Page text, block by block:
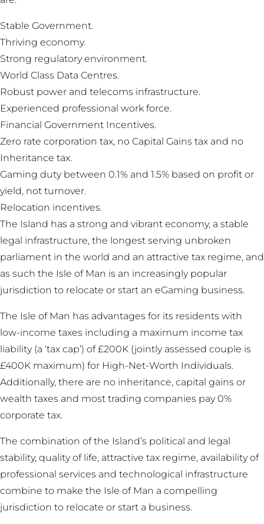
Stable Government.
Thriving economy.
Strong regulatory environment.
World Class Data Centres.
Robust power and telecoms infrastructure.
Experienced professional work force.
Financial Government Incentives.
Zero rate corporation tax, no Capital Gains tax and no
Inheritance tax.
Gaming duty between 0.1% and 1.5% based on profit or
yield, not turnover.
Relocation incentives.
The Island has a strong and vibrant economy, a stable
legal infrastructure, the longest serving unbroken
parliament in the world and an attractive tax regime, and
as such the Isle of Man is an increasingly popular
jurisdiction to relocate or start an eGaming business.
The Isle of Man has advantages for its residents with
low-income taxes including a maximum income tax
liability (a ‘tax cap’) of £200K (jointly assessed couple is
£400K maximum) for High-Net-Worth Individuals.
Additionally, there are no inheritance, capital gains or
wealth taxes and most trading companies pay 0%
corporate tax.
The combination of the Island’s political and legal
stability, quality of life, attractive tax regime, availability of
professional services and technological infrastructure
combine to make the Isle of Man a compelling
jurisdiction to relocate or start a business.